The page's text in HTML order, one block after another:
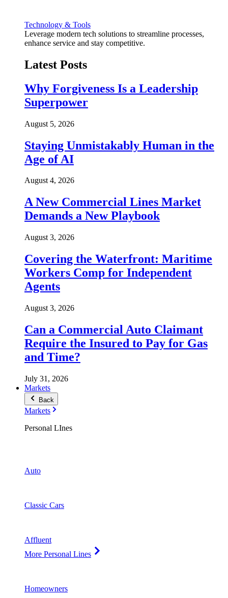
Technology & Tools
Leverage modern tech solutions to streamline processes,
enhance service and stay competitive.
Latest Posts
Why Forgiveness Is a Leadership
Superpower
August 5, 2026
Staying Unmistakably Human in the
Age of AI
August 4, 2026
A New Commercial Lines Market
Demands a New Playbook
August 3, 2026
Covering the Waterfront: Maritime
Workers Comp for Independent
Agents
August 3, 2026
Can a Commercial Auto Claimant
Require the Insured to Pay for Gas
and Time?
July 31, 2026
Markets
Back
Markets
Personal LInes
Auto
Classic Cars
Affluent
More Personal Lines
Homeowners